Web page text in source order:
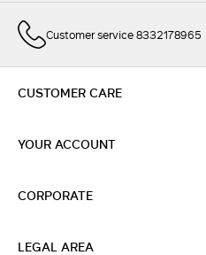
Customer service 8332178965
CUSTOMER CARE
YOUR ACCOUNT
CORPORATE
LEGAL AREA